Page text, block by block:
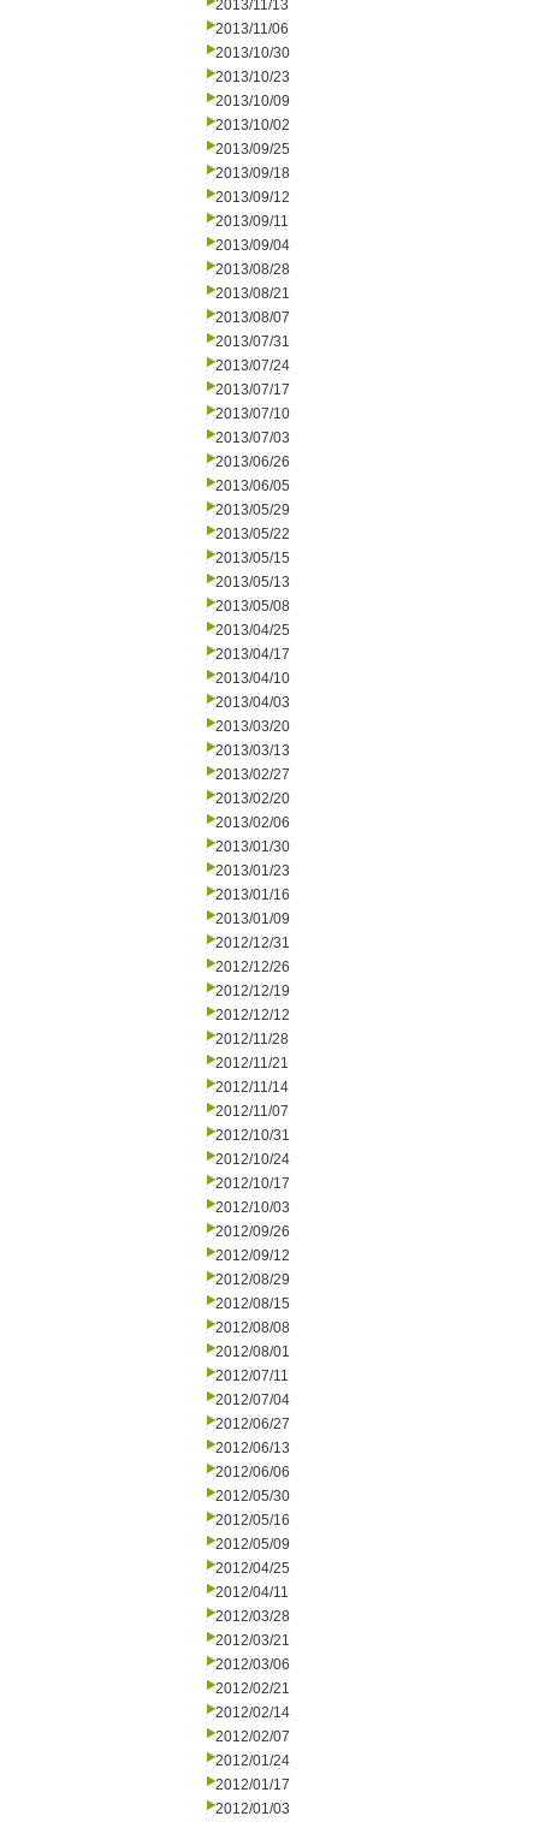
2013/11/13
2013/11/06
2013/10/30
2013/10/23
2013/10/09
2013/10/02
2013/09/25
2013/09/18
2013/09/12
2013/09/11
2013/09/04
2013/08/28
2013/08/21
2013/08/07
2013/07/31
2013/07/24
2013/07/17
2013/07/10
2013/07/03
2013/06/26
2013/06/05
2013/05/29
2013/05/22
2013/05/15
2013/05/13
2013/05/08
2013/04/25
2013/04/17
2013/04/10
2013/04/03
2013/03/20
2013/03/13
2013/02/27
2013/02/20
2013/02/06
2013/01/30
2013/01/23
2013/01/16
2013/01/09
2012/12/31
2012/12/26
2012/12/19
2012/12/12
2012/11/28
2012/11/21
2012/11/14
2012/11/07
2012/10/31
2012/10/24
2012/10/17
2012/10/03
2012/09/26
2012/09/12
2012/08/29
2012/08/15
2012/08/08
2012/08/01
2012/07/11
2012/07/04
2012/06/27
2012/06/13
2012/06/06
2012/05/30
2012/05/16
2012/05/09
2012/04/25
2012/04/11
2012/03/28
2012/03/21
2012/03/06
2012/02/21
2012/02/14
2012/02/07
2012/01/24
2012/01/17
2012/01/03